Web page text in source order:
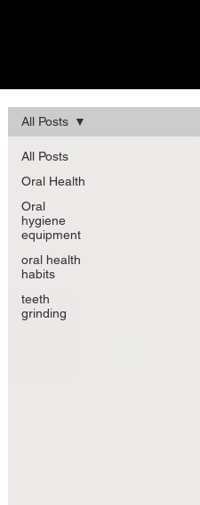
All Posts
Oral Health
Oral
hygiene
equipment
oral health
habits
teeth
grinding
All Posts